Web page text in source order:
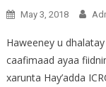
May 3, 2018
Haweeney u
caafimaad ayaa
xarunta Hay’adda